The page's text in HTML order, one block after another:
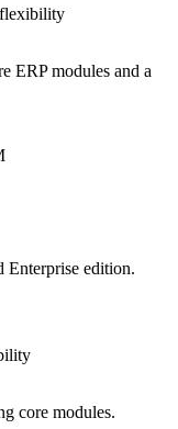
ERP modules and a
Enterprise edition.
core modules.